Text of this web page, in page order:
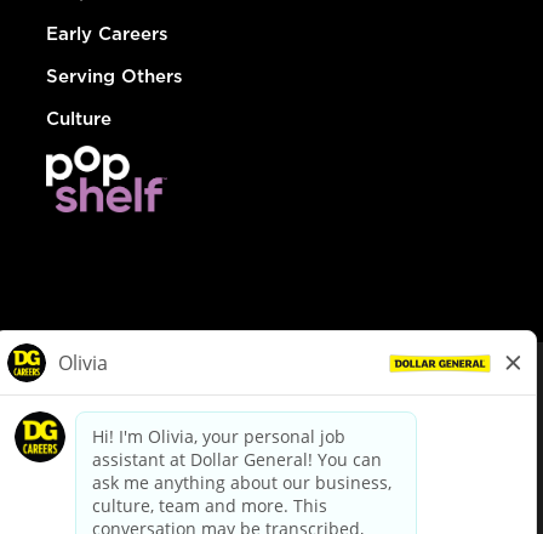
Early Careers
Serving Others
Culture
dollargeneral.com|Privacy Policy|Terms & Conditions
Your Privacy Choices
California Employee and Third Party Privacy Policy
Applicant Privacy Notice